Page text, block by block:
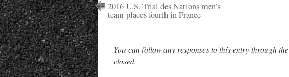
2016 U.S. Trial des Nations men’s
team places fourth in France
You can follow any responses to this entry through the
closed.